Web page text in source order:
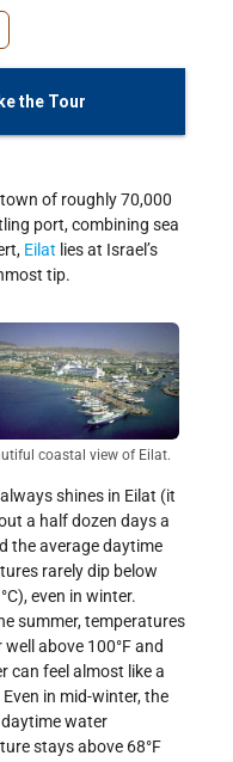
the Tour
Credits
of roughly 70,000
port, combining sea
Eilat lies at Israel’s
tip.
coastal view of Eilat.
shines in Eilat (it
a half dozen days a
the average daytime
rarely dip below
even in winter.
summer, temperatures
well above 100°F and
can feel almost like a
in mid-winter, the
water
stays above 68°F